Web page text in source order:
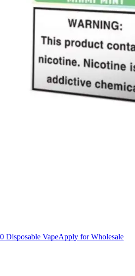
Disposable VapeApply for Wholesale